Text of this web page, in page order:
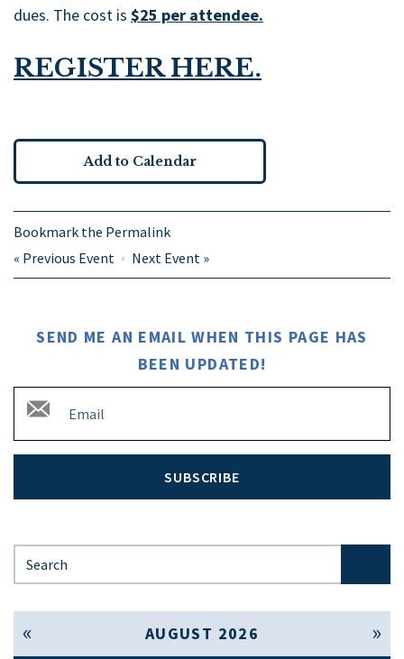
dues. The cost is $25 per attendee.
REGISTER HERE.
Add to Calendar
Bookmark the Permalink
« Previous Event Next Event »
SEND ME AN EMAIL WHEN THIS PAGE HAS
BEEN UPDATED!
SUBSCRIBE
AUGUST 2026
« Jul Sep »